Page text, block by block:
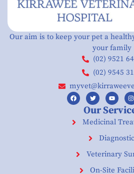
Our aim is to keep your pet a
your family
(02) 9521
(02) 9545
Our
Medicinal
Veterinary
On-Site